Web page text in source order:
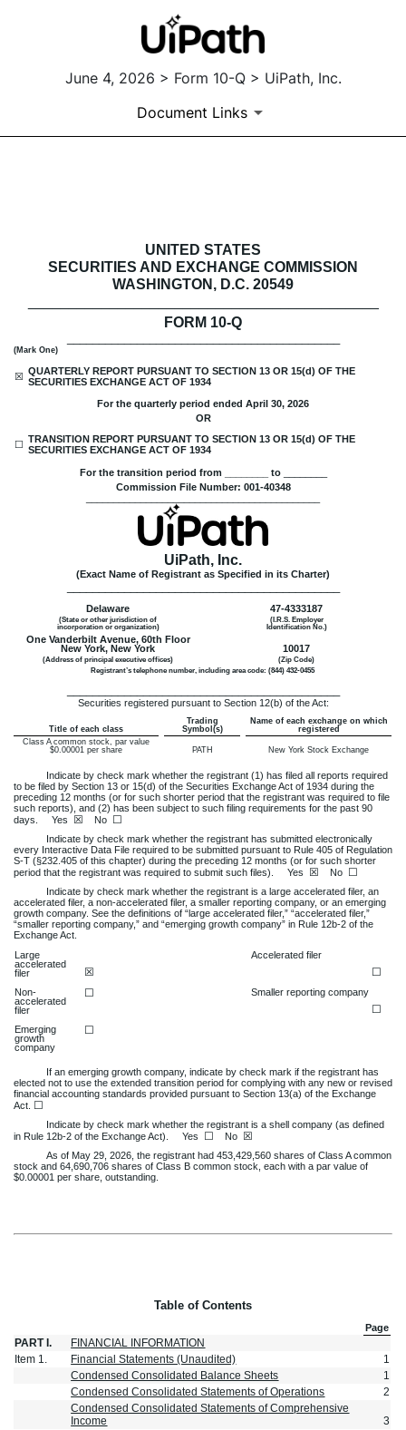
June 4, 2026 > Form 10-Q > UiPath, Inc.
Document Links
Published on June 4, 2026UNITED STATES
SECURITIES AND EXCHANGE COMMISSION
WASHINGTON, D.C. 20549
FORM 10-Q
(Mark One)
☒ QUARTERLY REPORT PURSUANT TO SECTION 13 OR 15(d) OF THE
SECURITIES EXCHANGE ACT OF 1934
For the quarterly period ended April 30, 2026
OR
☐ TRANSITION REPORT PURSUANT TO SECTION 13 OR 15(d) OF THE
SECURITIES EXCHANGE ACT OF 1934
For the transition period from ________ to
Commission File Number: 001-40348
UiPath, Inc.
(Exact Name of Registrant as Specified in its Charter)
Delaware 47-4333187
(State or other jurisdiction of
incorporation or organization)
(I.R.S. Employer
Identification No.)
One Vanderbilt Avenue, 60th Floor
New York, New York 10017
(Address of principal executive offices)
(Zip Code)
Registrant’s telephone number, including area code: (844) 432-0455
Securities registered pursuant to Section 12(b) of the Act:
Title of each class
Trading
Symbol(s)
Name of each exchange on which
registered
Class A common stock, par value
$0.00001 per share
PATH New York Stock Exchange
Indicate by check mark whether the registrant (1) has filed all reports required
to be filed by Section 13 or 15(d) of the Securities Exchange Act of 1934 during the
preceding 12 months (or for such shorter period that the registrant was required to file
such reports), and (2) has been subject to such filing requirements for the past 90
days. Yes ☒ No ☐
Indicate by check mark whether the registrant has submitted electronically
every Interactive Data File required to be submitted pursuant to Rule 405 of Regulation
S-T (§232.405 of this chapter) during the preceding 12 months (or for such shorter
period that the registrant was required to submit such files). Yes ☒ No ☐
Indicate by check mark whether the registrant is a large accelerated filer, an
accelerated filer, a non-accelerated filer, a smaller reporting company, or an emerging
growth company. See the definitions of “large accelerated filer,” “accelerated filer,”
“smaller reporting company,” and “emerging growth company” in Rule 12b-2 of the
Exchange Act.
Large
accelerated
filer
☒
Accelerated filer
☐
Non-
accelerated
filer
☐ Smaller reporting company
☐
Emerging
growth
company
☐
If an emerging growth company, indicate by check mark if the registrant has
elected not to use the extended transition period for complying with any new or revised
financial accounting standards provided pursuant to Section 13(a) of the Exchange
Act. ☐
Indicate by check mark whether the registrant is a shell company (as defined
in Rule 12b-2 of the Exchange Act). Yes ☐ No ☒
As of May 29, 2026, the registrant had 453,429,560 shares of Class A common
stock and 64,690,706 shares of Class B common stock, each with a par value of
$0.00001 per share, outstanding.
Table of Contents
Page
PART I.
FINANCIAL INFORMATION
Item 1.
Financial Statements (Unaudited)
1
Condensed Consolidated Balance Sheets
1
Condensed Consolidated Statements of Operations
2
Condensed Consolidated Statements of Comprehensive
Income
3